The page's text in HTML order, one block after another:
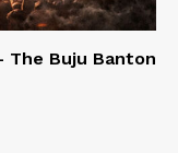
– The Buju Banton